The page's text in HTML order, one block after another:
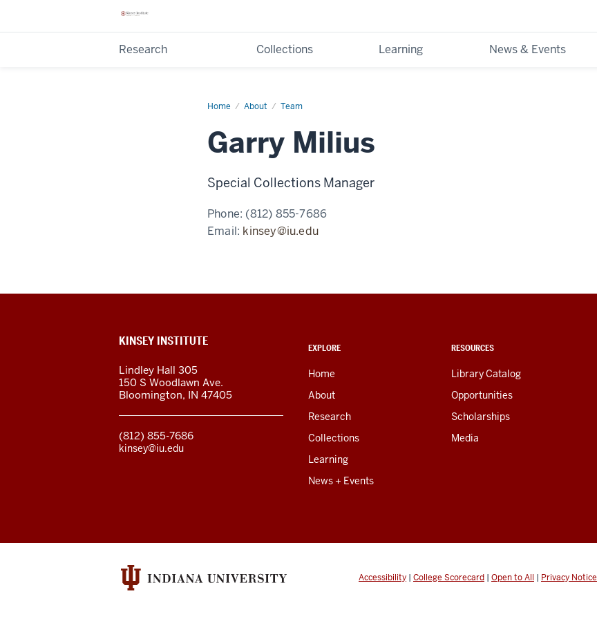
Research Collections Learning News & Events
Home About Team
Garry
Garry Milius
Special Collections Manager
Phone: (812) 855-7686
Email: kinsey@iu.edu
ADDITIONAL
AND
RESOURCES
EXPLORE
Home
About
Research
Collections
Learning
News + Events
RESOURCES
Library Catalog
Opportunities
Scholarships
Media
KINSEY INSTITUTE
Lindley Hall 305
150 S Woodlawn Ave.
Bloomington, IN 47405
(812) 855-7686
kinsey@iu.edu
Accessibility | College Scorecard | Open to All | Privacy Notice